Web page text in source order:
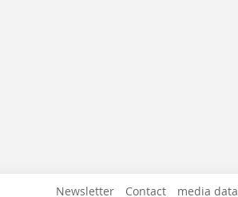
Newsletter Contact media data